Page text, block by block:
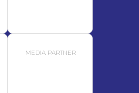
MEDIA PARTNER